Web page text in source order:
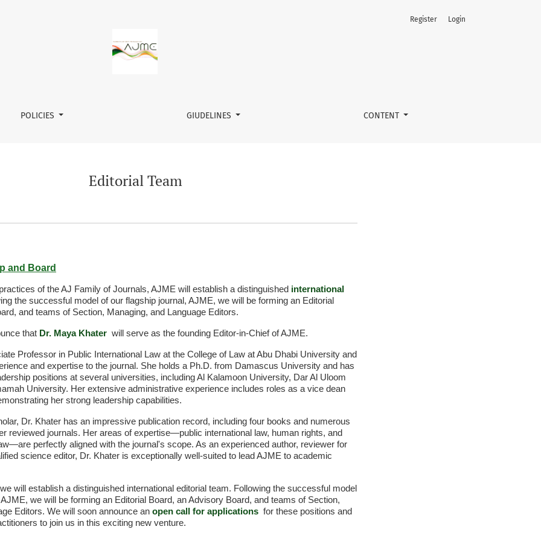
POLICIES GIUDELINES CONTENT
Register Login
Editorial Team
and Board
of the AJ Family of Journals, AJME will establish a distinguished international
the successful model of our flagship journal, AJME, we will be forming an Editorial
and teams of Section, Managing, and Language Editors.
that Dr. Maya Khater will serve as the founding Editor-in-Chief of AJME.
Professor in Public International Law at the College of Law at Abu Dhabi University and
and expertise to the journal. She holds a Ph.D. from Damascus University and has
positions at several universities, including Al Kalamoon University, Dar Al Uloom
University. Her extensive administrative experience includes roles as a vice dean
her strong leadership capabilities.
Dr. Khater has an impressive publication record, including four books and numerous
reviewed journals. Her areas of expertise—public international law, human rights, and
perfectly aligned with the journal's scope. As an experienced author, reviewer for
science editor, Dr. Khater is exceptionally well-suited to lead AJME to academic
will establish a distinguished international editorial team. Following the successful model
we will be forming an Editorial Board, an Advisory Board, and teams of Section,
Editors. We will soon announce an open call for applications for these positions and
to join us in this exciting new venture.